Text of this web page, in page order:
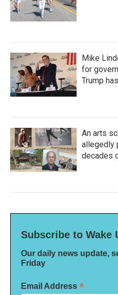
Mike
for
Trump
An arts
allegedly
decades
Subscribe to Wake
Our daily news update,
Friday
Email Address *